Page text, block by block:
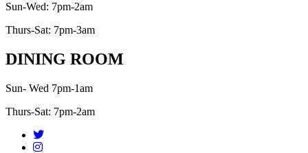
Sun-Wed: 7pm-2am
Thurs-Sat: 7pm-3am
DINING ROOM
Sun- Wed 7pm-1am
Thurs-Sat: 7pm-2am